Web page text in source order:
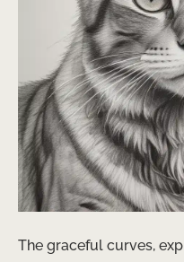
The graceful curves,